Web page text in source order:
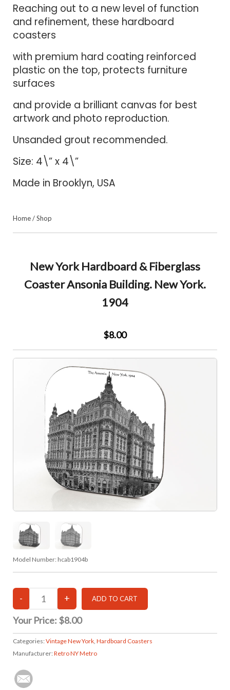
Reaching out to a new level of function
and refinement, these hardboard
coasters
with premium hard coating reinforced
plastic on the top, protects furniture
surfaces
and provide a brilliant canvas for best
artwork and photo reproduction.
Unsanded grout recommended.
Size: 4\” x 4\”
Made in Brooklyn, USA
Home/Shop
New York Hardboard & Fiberglass
Coaster Ansonia Building. New York.
1904
$8.00
Model Number: hcab1904b
Your Price: $8.00
Categories: Vintage New York, Hardboard Coasters
Manufacturer: Retro NY Metro